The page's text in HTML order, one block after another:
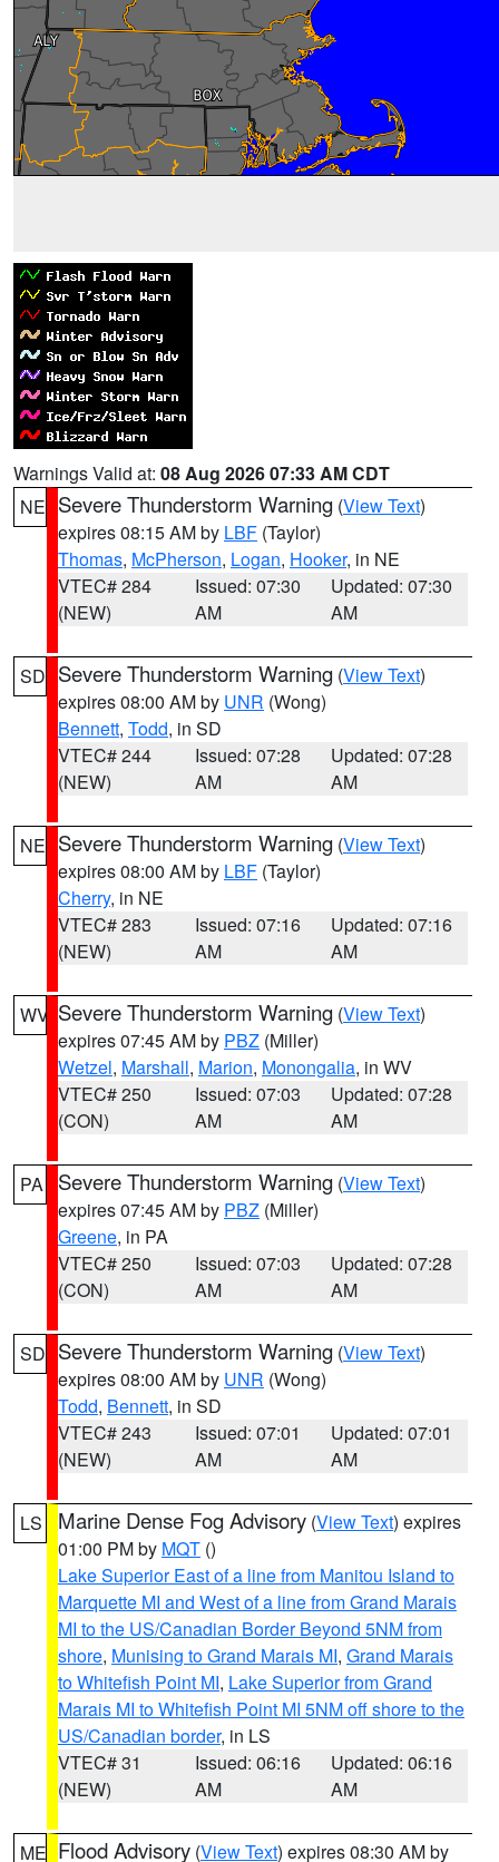
Warnings Valid at: 08 Aug 2026 07:33 AM CDT
NE Severe Thunderstorm Warning (View Text)
expires 08:15 AM by LBF (Taylor)
Thomas, McPherson, Logan, Hooker, in NE
VTEC# 284
(NEW)
Issued: 07:30
AM
Updated: 07:30
AM
SD Severe Thunderstorm Warning (View Text)
expires 08:00 AM by UNR (Wong)
Bennett, Todd, in SD
VTEC# 244
(NEW)
Issued: 07:28
AM
Updated: 07:28
AM
NE Severe Thunderstorm Warning (View Text)
expires 08:00 AM by LBF (Taylor)
Cherry, in NE
VTEC# 283
(NEW)
Issued: 07:16
AM
Updated: 07:16
AM
WV Severe Thunderstorm Warning (View Text)
expires 07:45 AM by PBZ (Miller)
Wetzel, Marshall, Marion, Monongalia, in WV
VTEC# 250
(CON)
Issued: 07:03
AM
Updated: 07:28
AM
PA Severe Thunderstorm Warning (View Text)
expires 07:45 AM by PBZ (Miller)
Greene, in PA
VTEC# 250
(CON)
Issued: 07:03
AM
Updated: 07:28
AM
SD Severe Thunderstorm Warning (View Text)
expires 08:00 AM by UNR (Wong)
Todd, Bennett, in SD
VTEC# 243
(NEW)
Issued: 07:01
AM
Updated: 07:01
AM
LS Marine Dense Fog Advisory (View Text) expires
01:00 PM by MQT ()
Lake Superior East of a line from Manitou Island to
Marquette MI and West of a line from Grand Marais
MI to the US/Canadian Border Beyond 5NM from
shore, Munising to Grand Marais MI, Grand Marais
to Whitefish Point MI, Lake Superior from Grand
Marais MI to Whitefish Point MI 5NM off shore to the
US/Canadian border, in LS
VTEC# 31
(NEW)
Issued: 06:16
AM
Updated: 06:16
AM
ME Flood Advisory (View Text) expires 08:30 AM by